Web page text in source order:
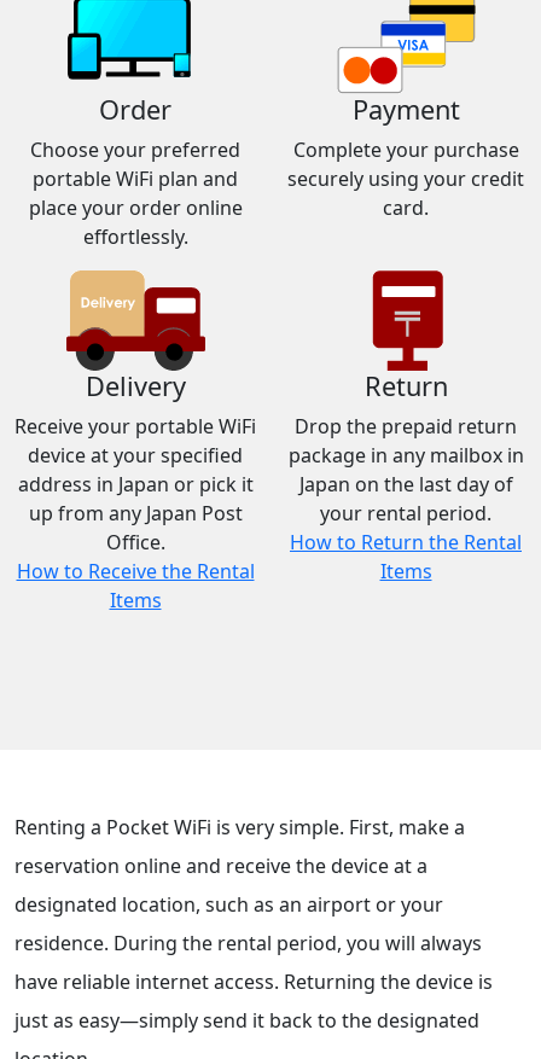
Order
Choose your preferred
portable WiFi plan and
place your order online
effortlessly.
Payment
Complete your purchase
securely using your credit
card.
Delivery
Receive your portable WiFi
device at your specified
address in Japan or pick it
up from any Japan Post
Office.
How to Receive the Rental
Items
Return
Drop the prepaid return
package in any mailbox in
Japan on the last day of
your rental period.
How to Return the Rental
Items
Renting a Pocket WiFi is very simple. First, make a
reservation online and receive the device at a
designated location, such as an airport or your
residence. During the rental period, you will always
have reliable internet access. Returning the device is
just as easy—simply send it back to the designated